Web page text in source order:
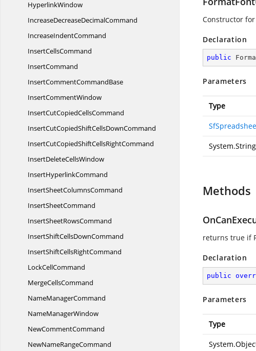
HyperlinkWindow
IncreaseDecreaseDecimalCommand
IncreaseIndentCommand
InsertCellsCommand
InsertCommand
InsertCommentCommandBase
InsertCommentWindow
InsertCutCopiedCellsCommand
InsertCutCopiedShiftCellsDownCommand
InsertCutCopiedShiftCellsRightCommand
InsertDeleteCellsWindow
InsertHyperlinkCommand
InsertSheetColumnsCommand
InsertSheetCommand
InsertSheetRowsCommand
InsertShiftCellsDownCommand
InsertShiftCellsRightCommand
LockCellCommand
MergeCellsCommand
NameManagerCommand
NameManagerWindow
NewCommentCommand
NewNameRangeCommand
Constructor
Declaration
public
Parameters
Type
System.String
Methods
returns true if
Declaration
public
Parameters
Type